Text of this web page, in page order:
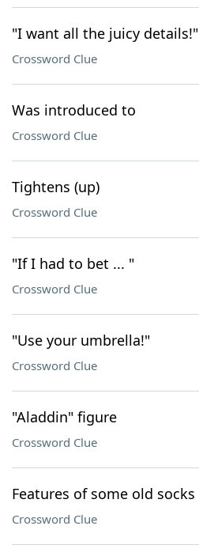
"I want all the juicy details!"
Crossword Clue
Was introduced to
Crossword Clue
Tightens (up)
Crossword Clue
"If I had to bet ... "
Crossword Clue
"Use your umbrella!"
Crossword Clue
"Aladdin" figure
Crossword Clue
Features of some old socks
Crossword Clue